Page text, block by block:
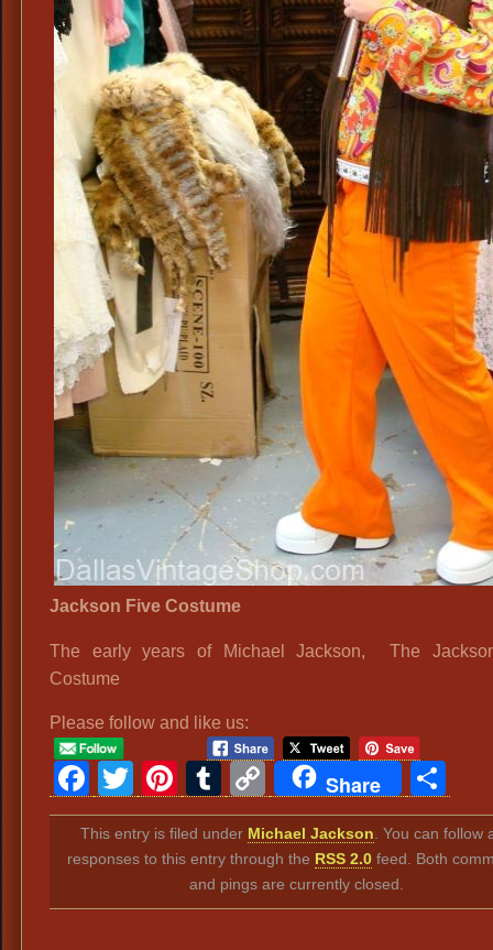
Jackson Five Costume
The early years of Michael Jackson, The
Costume
Please follow and like us:
Facebook
Twitter
Pinterest
Tumblr
Copy
Link
Share
This entry is filed under Michael Jackson . You can follow
responses to this entry through the RSS 2.0 feed. Both
and pings are currently closed.